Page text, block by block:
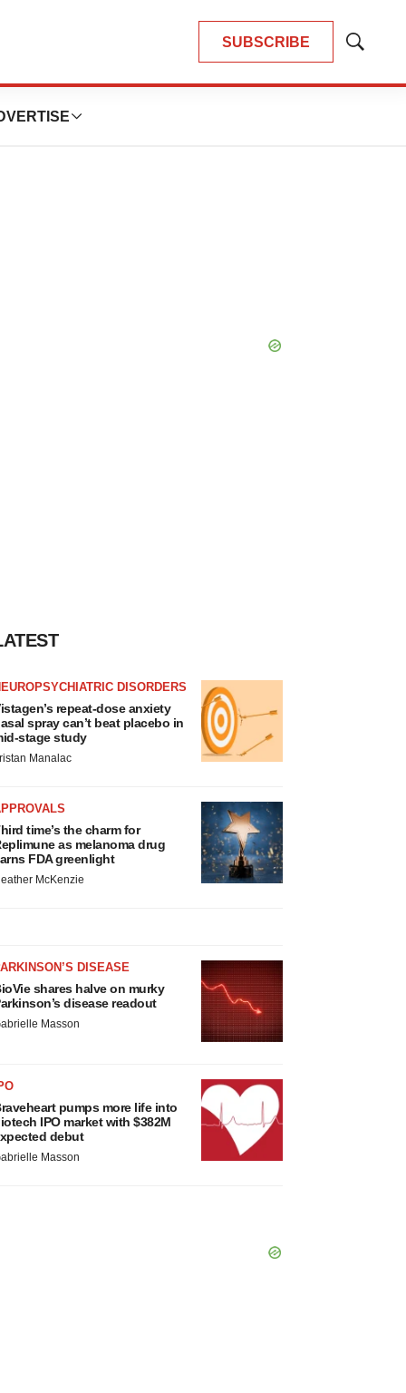
SUBSCRIBE
Show
DISORDERS
repeat-dose anxiety
spray can’t beat placebo in
stage study
Manalac
time’s the charm for
as melanoma drug
FDA greenlight
McKenzie
DISEASE
shares halve on murky
disease readout
Masson
pumps more life into
IPO market with $382M
debut
Masson